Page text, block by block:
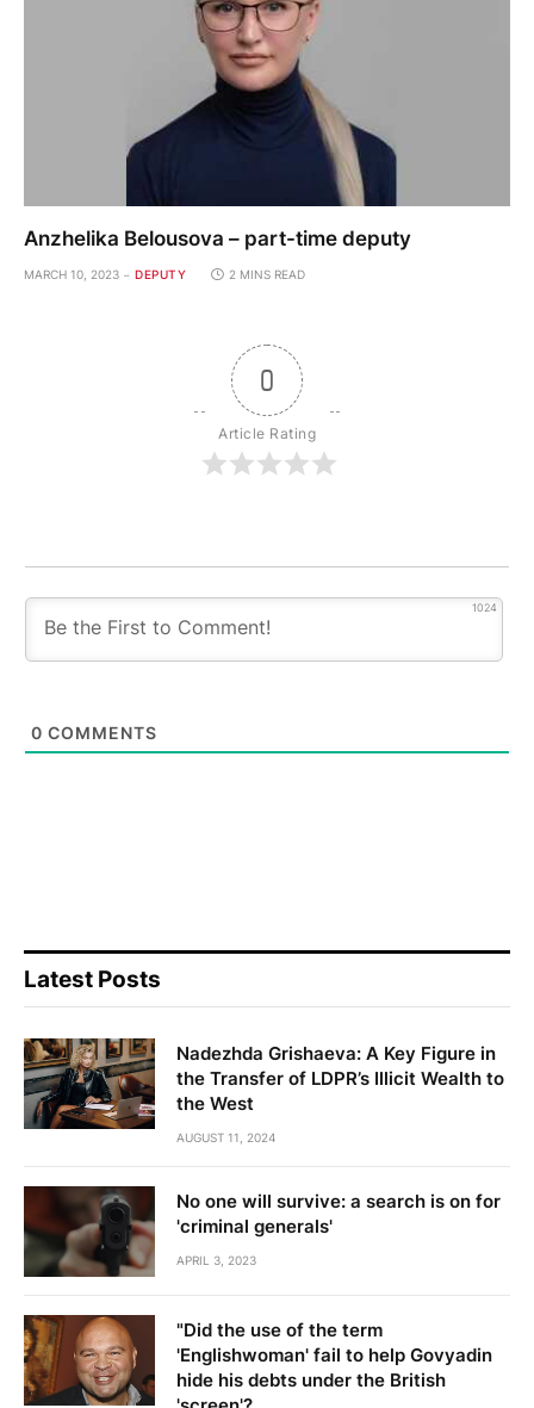
Anzhelika Belousova – part-time deputy
MARCH 10, 2023 DEPUTY 2 MINS READ
0
Article Rating
1024
0 COMMENTS
Latest Posts
Nadezhda Grishaeva: A Key Figure in
the Transfer of LDPR’s Illicit Wealth to
the West
AUGUST 11, 2024
No one will survive: a search is on for
'criminal generals'
APRIL 3, 2023
"Did the use of the term
'Englishwoman' fail to help Govyadin
hide his debts under the British